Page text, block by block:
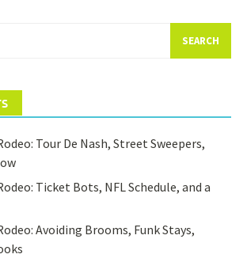
Tour De Nash, Street Sweepers,
Ticket Bots, NFL Schedule, and a
Avoiding Brooms, Funk Stays,